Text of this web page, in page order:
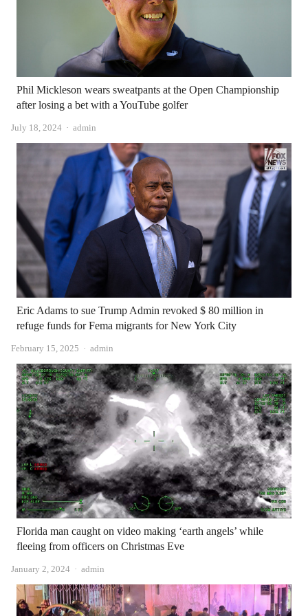
Phil Mickleson wears sweatpants at the Open Championship
after losing a bet with a YouTube golfer
July 18, 2024 Author
admin
Eric Adams to sue Trump Admin revoked $ 80 million in
refuge funds for Fema migrants for New York City
February 15, 2025 Author
admin
Florida man caught on video making ‘earth angels’ while
fleeing from officers on Christmas Eve
January 2, 2024 Author
admin